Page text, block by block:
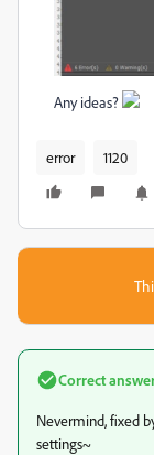
Any ideas?
error 1120
Correct
Nevermind, fixed
settings~